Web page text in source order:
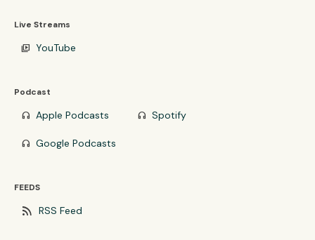
Live Streams
video_library YouTube
Podcast
headphones Apple Podcasts headphones Spotify
headphones Google Podcasts
FEEDS
rss_feed RSS Feed